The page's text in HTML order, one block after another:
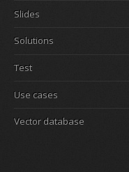
Slides
Solutions
Test
Use cases
Vector database